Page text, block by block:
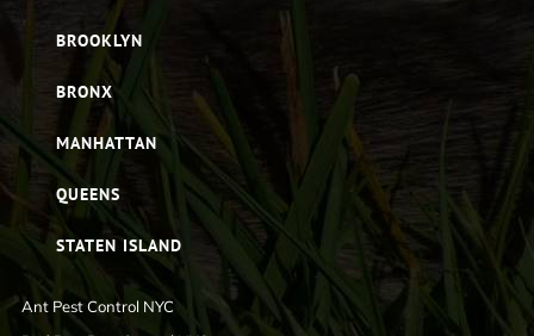
BROOKLYN
BRONX
MANHATTAN
QUEENS
STATEN ISLAND
Ant Pest Control NYC